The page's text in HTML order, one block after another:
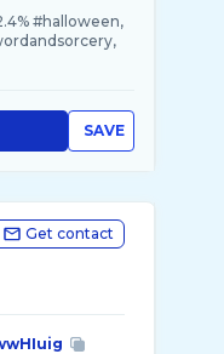
#halloween,
SAVE
Get contact